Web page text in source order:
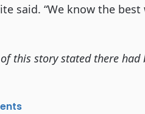
said. “We know the
this story stated there had